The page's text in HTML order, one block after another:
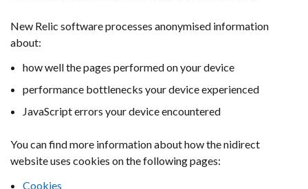
window
New Relic software processes anonymised information
about:
how well the pages performed on your device
performance bottlenecks your device experienced
JavaScript errors your device encountered
You can find more information about how the nidirect
website uses cookies on the following pages:
Cookies